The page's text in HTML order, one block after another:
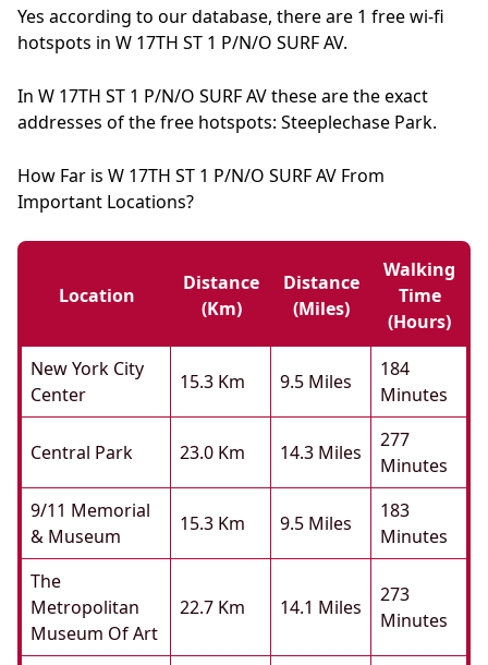
Yes according to our database, there are 1 free wi-fi
hotspots in W 17TH ST 1 P/N/O SURF AV.
In W 17TH ST 1 P/N/O SURF AV these are the exact
addresses of the free hotspots: Steeplechase Park.
How Far is W 17TH ST 1 P/N/O SURF AV From
Important Locations?
Location
Distance
(km)
Distance
(miles)
Walking
Time
(hours)
New York City
Center
15.3 Km 9.5 Miles
184
Minutes
Central Park 23.0 Km 14.3 Miles
277
Minutes
9/11 Memorial
& Museum
15.3 Km 9.5 Miles
183
Minutes
The
Metropolitan
Museum Of Art
22.7 Km 14.1 Miles
273
Minutes